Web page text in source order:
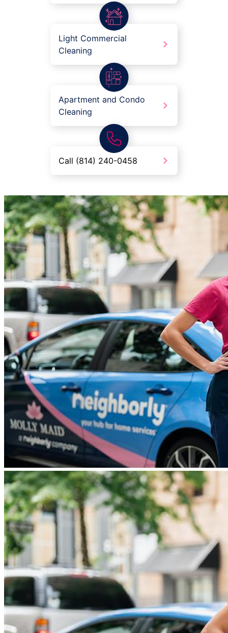
Light Commercial
Cleaning
Apartment and Condo
Cleaning
Call (814) 240-0458